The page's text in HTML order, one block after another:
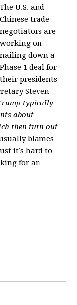
The U.S. and
Chinese trade
negotiators are
working on
nailing down a
Phase 1 deal for
their presidents
Steven
typically
about
then turn out
blames
it’s hard to
for an